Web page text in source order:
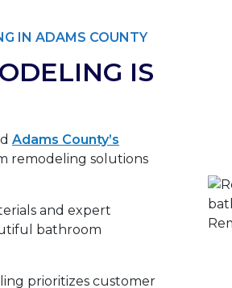
IN ADAMS COUNTY
IS
Adams County’s
remodeling solutions
and expert
bathroom
prioritizes customer